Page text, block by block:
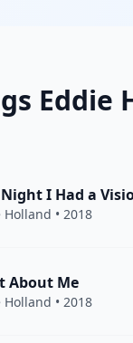
Eddie
I Had a
Holland • 2018
About Me
Holland • 2018